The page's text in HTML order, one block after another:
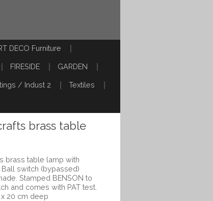
DECO Furniture
FIRESIDE GARDEN
/ Indust 2 Textiles
brass table
brass table lamp with
switch (bypassed)
Stamped BENSON to
and comes with PAT test.
20 cm deep